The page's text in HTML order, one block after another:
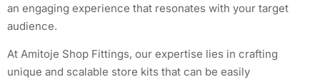
an engaging experience that resonates with your target
audience.
At Amitoje Shop Fittings, our expertise lies in crafting
unique and scalable store kits that can be easily